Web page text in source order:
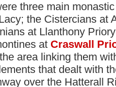
three main
the Cistercians at
at Llanthony
at Craswall
area linking them
that dealt with
over the Hatterall